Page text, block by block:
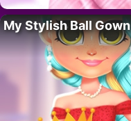
My Stylish Ball Gown